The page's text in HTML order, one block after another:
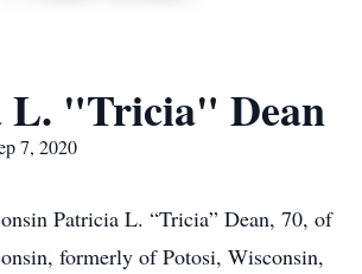
L. "Tricia" Dean
7, 2020
Patricia L. “Tricia” Dean, 70, of
formerly of Potosi, Wisconsin,